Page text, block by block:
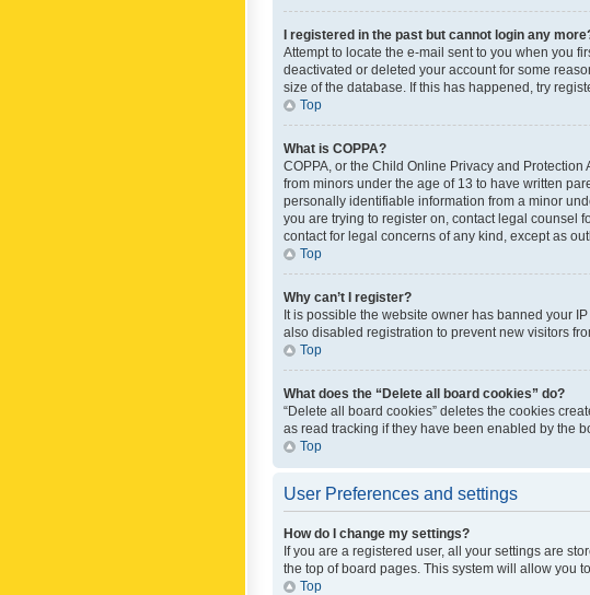
I registered in the past but cannot login any
Attempt to locate the e-mail sent to you when you
deactivated or deleted your account for some
size of the database. If this has happened, try
Top
What is COPPA?
COPPA, or the Child Online Privacy and
from minors under the age of 13 to have written
personally identifiable information from a minor
you are trying to register on, contact legal counsel
contact for legal concerns of any kind, except as
Top
Why can’t I register?
It is possible the website owner has banned your
also disabled registration to prevent new visitors
Top
What does the “Delete all board cookies” do?
“Delete all board cookies” deletes the cookies
as read tracking if they have been enabled by the
Top
User Preferences and settings
How do I change my settings?
If you are a registered user, all your settings are
the top of board pages. This system will allow you
Top